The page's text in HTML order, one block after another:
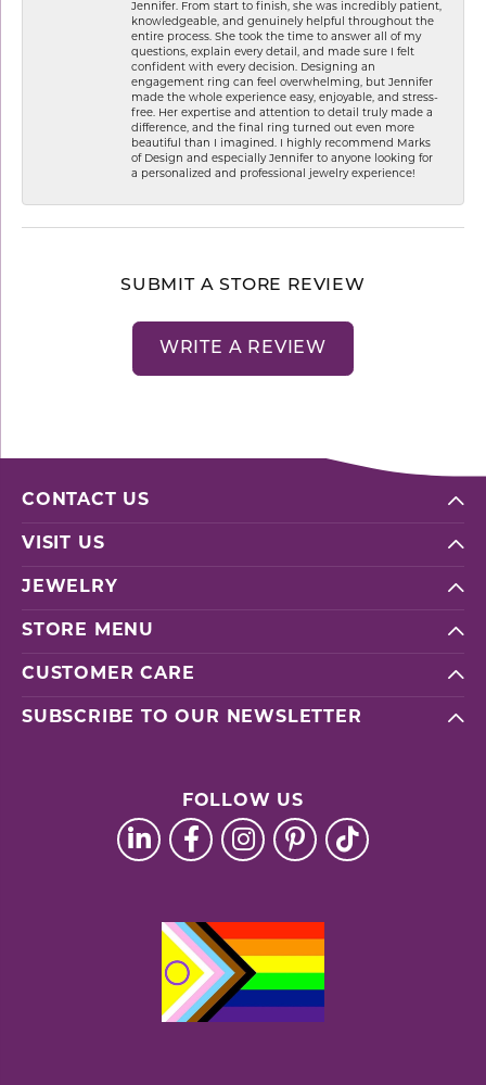
Jennifer. From start to finish, she was incredibly patient,
knowledgeable, and genuinely helpful throughout the
entire process. She took the time to answer all of my
questions, explain every detail, and made sure I felt
confident with every decision. Designing an
engagement ring can feel overwhelming, but Jennifer
made the whole experience easy, enjoyable, and stress-
free. Her expertise and attention to detail truly made a
difference, and the final ring turned out even more
beautiful than I imagined. I highly recommend Marks
of Design and especially Jennifer to anyone looking for
a personalized and professional jewelry experience!
SUBMIT A STORE REVIEW
WRITE A REVIEW
CONTACT US
VISIT US
JEWELRY
STORE MENU
CUSTOMER CARE
SUBSCRIBE TO OUR NEWSLETTER
FOLLOW US